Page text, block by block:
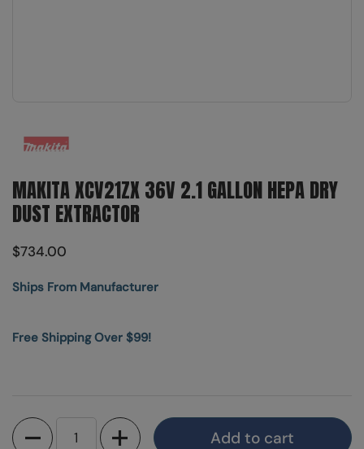
MAKITA XCV21ZX 36V 2.1 GALLON HEPA DRY
DUST EXTRACTOR
$734.00
Ships From Manufacturer
Free Shipping Over $99!
Quantity
Add to cart